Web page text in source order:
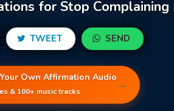
for Stop Complaining
TWEET SEND
Own Affirmation Audio
& 100+ music tracks →